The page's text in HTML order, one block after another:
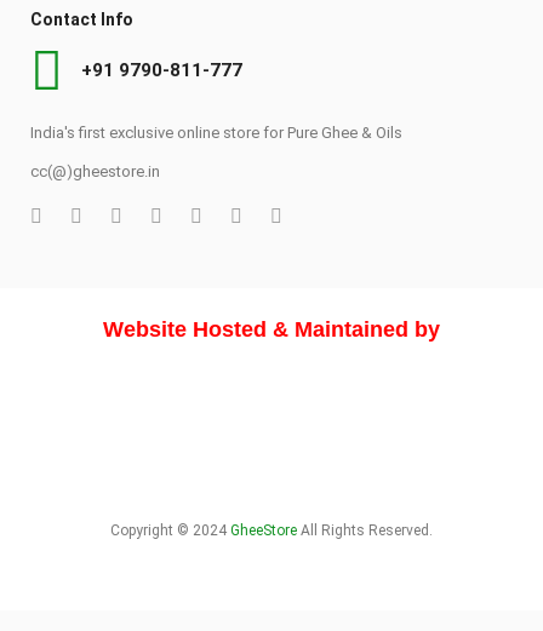
Contact Info
+91 9790-811-777
India's first exclusive online store for Pure Ghee & Oils
cc(@)gheestore.in
Website Hosted & Maintained by
Copyright © 2024 GheeStore All Rights Reserved.